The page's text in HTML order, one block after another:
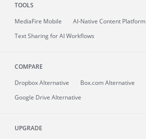
TOOLS
MediaFire Mobile
AI-Native Content Platform
Text Sharing for AI Workflows
COMPARE
Dropbox Alternative
Box.com Alternative
Google Drive Alternative
UPGRADE